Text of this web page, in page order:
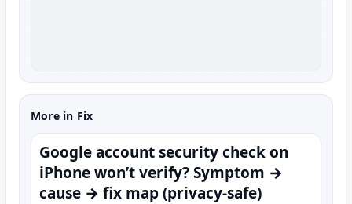
More in Fix
Google account security check on
iPhone won’t verify? Symptom →
cause → fix map (privacy-safe)